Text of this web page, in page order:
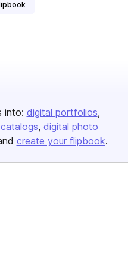
into: digital portfolios
digital photo
create your flipbook.